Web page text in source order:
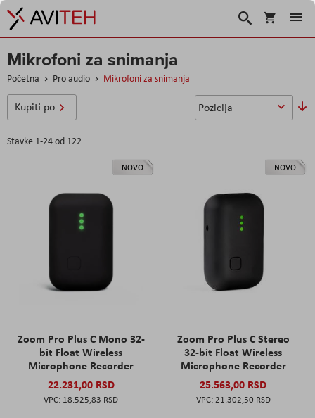
Korpa
Search
Mikrofoni za snimanja
Početna Pro audio Mikrofoni za snimanja
Stavke 1-24od 122
NOVO
Zoom Pro Plus C Mono 32-
bit Float Wireless
Microphone Recorder
22.231,00 RSD
18.525,83 RSD
NOVO
Zoom Pro Plus C Stereo
32-bit Float Wireless
Microphone Recorder
25.563,00 RSD
21.302,50 RSD
Kupiti po